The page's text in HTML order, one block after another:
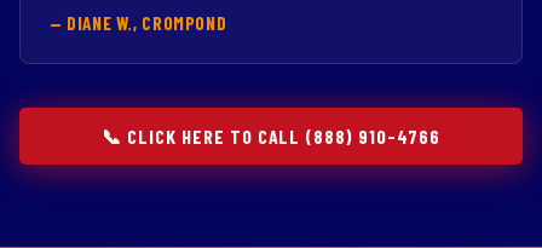
— DIANE W., CROMPOND
📞 CLICK HERE TO CALL (888) 910-4766